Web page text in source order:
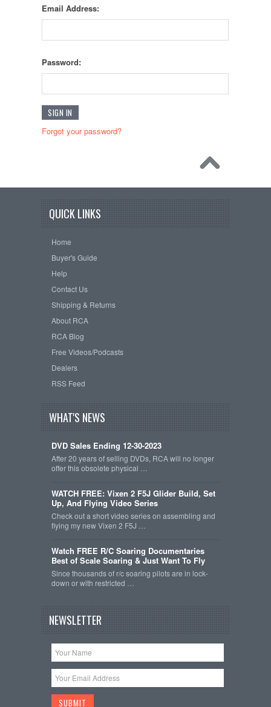
Email Address:
Password:
Forgot your password?
QUICK LINKS
Home
Buyer's Guide
Help
Contact Us
Shipping & Returns
About RCA
RCA Blog
Free Videos/Podcasts
Dealers
RSS Feed
WHAT'S NEWS
DVD Sales Ending 12-30-2023
After 20 years of selling DVDs, RCA will no longer
offer this obsolete physical …
WATCH FREE: Vixen 2 F5J Glider Build, Set
Up, And Flying Video Series
Check out a short video series on assembling and
flying my new Vixen 2 F5J …
Watch FREE R/C Soaring Documentaries
Best of Scale Soaring & Just Want To Fly
Since thousands of r/c soaring pilots are in lock-
down or with restricted …
NEWSLETTER